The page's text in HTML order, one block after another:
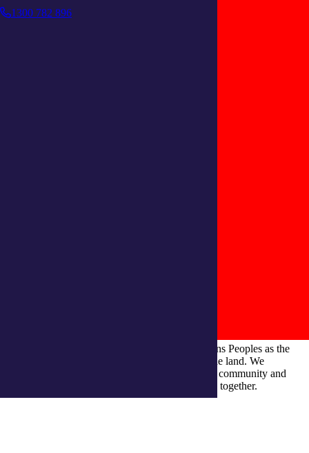
1300 782 896
integratedliving respects and honours First Nations Peoples as the
Traditional Owners and ongoing custodians of the land. We
recognise their continuous connection to culture, community and
Country and commit to building a brighter future together.